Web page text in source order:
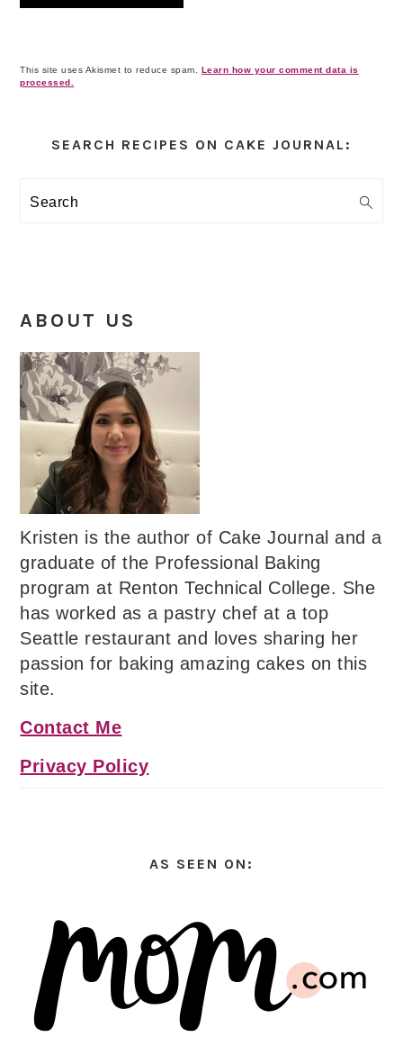
This site uses Akismet to reduce spam.
Learn how your comment data is
processed.
Sidebar
SEARCH RECIPES ON CAKE JOURNAL:
Search
ABOUT US
Kristen is the author of Cake Journal and a
graduate of the Professional Baking
program at Renton Technical College. She
has worked as a pastry chef at a top
Seattle restaurant and loves sharing her
passion for baking amazing cakes on this
site.
Contact Me
Privacy Policy
AS SEEN ON: